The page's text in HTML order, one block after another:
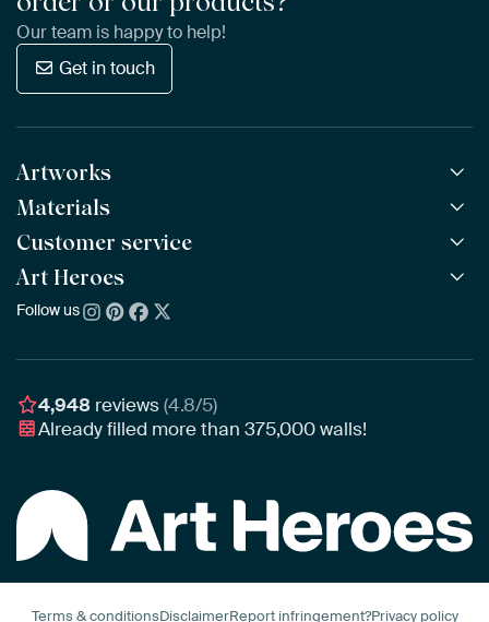
Our team is happy to help!
Get in touch
Artworks
All Works
All Collections
All Artists
Bestsellers
New Arrivals
Materials
ArtFrame™ POPULAR
Wooden ArtFrame™
Wallpaper
Poster
Customer service
Frequently Asked Questions
Ordering
Assembling & Hanging
Gift Vouchers
Art Heroes
About us
Awards
Business
Follow us
4,948 reviews(4.8/5)
Already filled more than375,000walls!
Terms & conditionsDisclaimerReport infringement?Privacy policy